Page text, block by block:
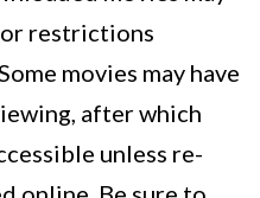
restrictions
movies may have
after which
unless re-